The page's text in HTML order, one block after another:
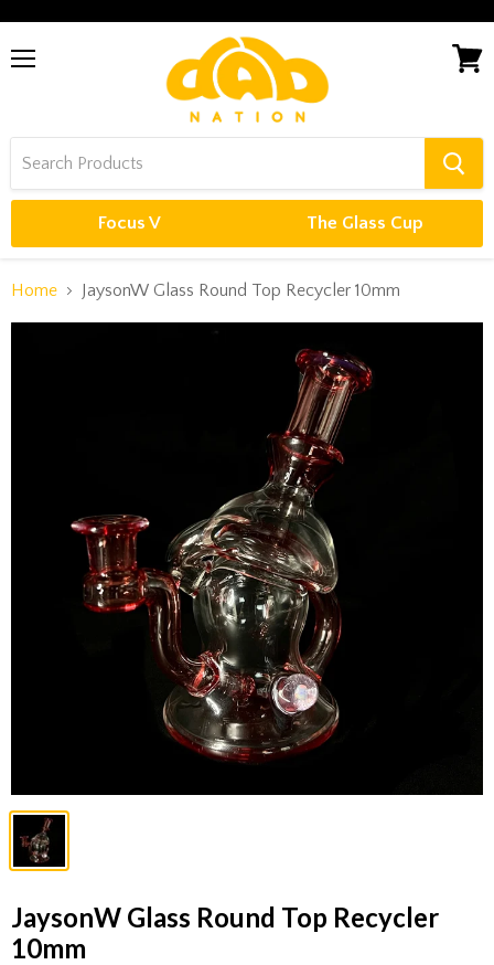
Focus V The Glass Cup
Home JaysonW Glass Round Top Recycler 10mm
JaysonW Glass Round Top Recycler
10mm